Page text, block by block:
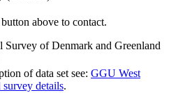
above to contact.
Survey of Denmark and Greenland
of data set see: GGU West
survey details.